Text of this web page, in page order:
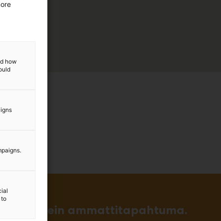
ja tärkein ammattitapahtuma.
how
to